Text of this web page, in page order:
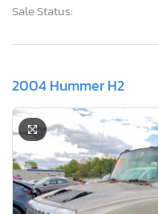
Sale Status:
2004 Hummer H2